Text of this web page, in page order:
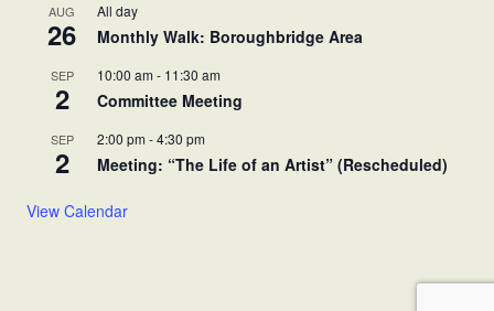
AUG
26
All day
Monthly Walk: Boroughbridge Area
SEP
2
10:00 am - 11:30 am
Committee Meeting
SEP
2
2:00 pm -4:30 pm
Meeting: “The Life of an Artist” (Rescheduled)
View Calendar